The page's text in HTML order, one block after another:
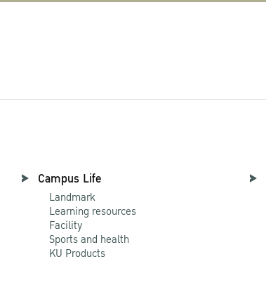
Campus Life
Landmark
Learning resources
Facility
Sports and health
KU Products